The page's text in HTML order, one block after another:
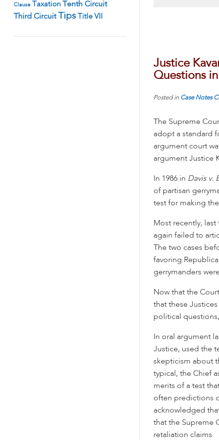
Clause Taxation
Tenth Circuit
Third Circuit Tips Title VII
Justice
Questions
Posted in Case Notes
The Supreme
adopt a standard
argument court
argument Justice
In 1986 in Davis v.
of partisan
test for making
Most recently,
again failed to
The two cases
favoring
gerrymanders
Now that the
that these
political
In oral argument
Justice, used the
skepticism about
typical, the Chief
merits of a test
often predictions
acknowledged
that the Supreme
retaliation claims.